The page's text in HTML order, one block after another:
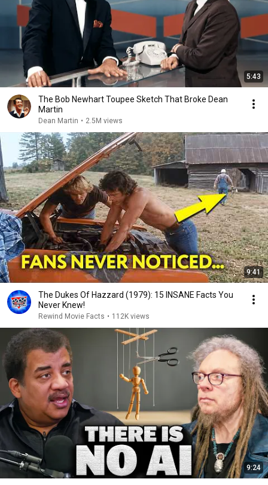
5:43
The Bob Newhart Toupee Sketch That Broke Dean
Martin
Dean Martin • 2.5M views
9:41
The Dukes Of Hazzard (1979): 15 INSANE Facts You
Never Knew!
Rewind Movie Facts • 112K views
9:24